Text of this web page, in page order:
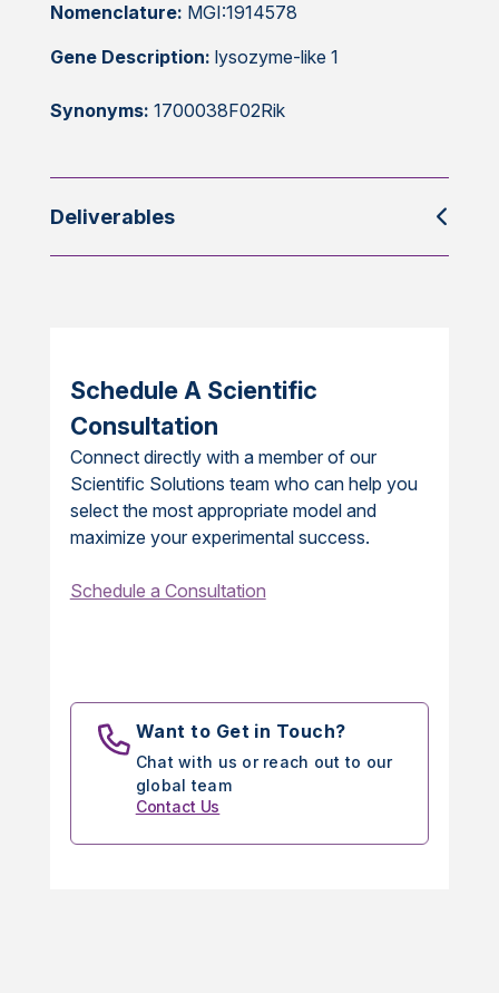
Nomenclature: MGI:1914578
Gene Description: lysozyme-like 1
Synonyms: 1700038F02Rik
Deliverables
Schedule A Scientific
Consultation
Connect directly with a member of our
Scientific Solutions team who can help you
select the most appropriate model and
maximize your experimental success.
Schedule a Consultation
Want to Get in Touch?
Chat with us or reach out to our
global team
Contact Us